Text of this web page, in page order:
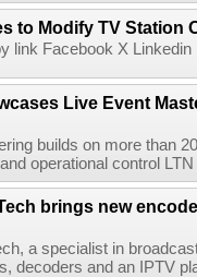
to Modify TV Station
link Facebook X
Live Event
builds on more than
operational control
brings new
a specialist in
decoders and an IPTV